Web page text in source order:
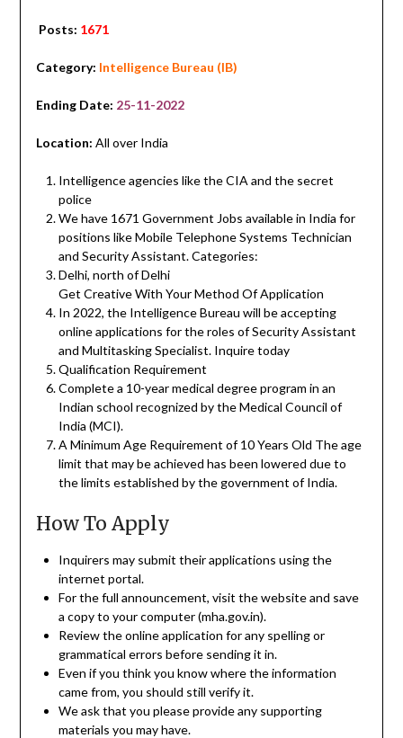
Posts: 1671
Category: Intelligence Bureau (IB)
Ending Date: 25-11-2022
Location: All over India
Intelligence agencies like the CIA and the secret
police
We have 1671 Government Jobs available in India for
positions like Mobile Telephone Systems Technician
and Security Assistant. Categories:
Delhi, north of Delhi
Get Creative With Your Method Of Application
In 2022, the Intelligence Bureau will be accepting
online applications for the roles of Security Assistant
and Multitasking Specialist. Inquire today
Qualification Requirement
Complete a 10-year medical degree program in an
Indian school recognized by the Medical Council of
India (MCI).
A Minimum Age Requirement of 10 Years Old The age
limit that may be achieved has been lowered due to
the limits established by the government of India.
How To Apply
Inquirers may submit their applications using the
internet portal.
For the full announcement, visit the website and save
a copy to your computer (mha.gov.in).
Review the online application for any spelling or
grammatical errors before sending it in.
Even if you think you know where the information
came from, you should still verify it.
We ask that you please provide any supporting
materials you may have.